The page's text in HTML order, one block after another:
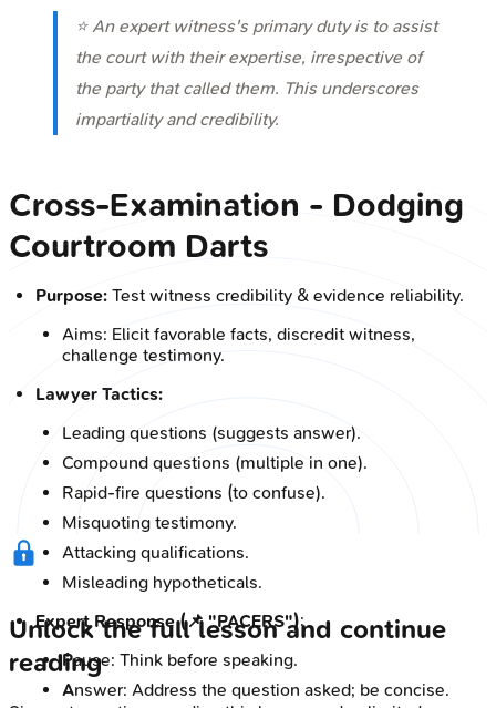
⭐ An expert witness's primary duty is to assist
the court with their expertise, irrespective of
the party that called them. This underscores
impartiality and credibility.
Cross-Examination - Dodging
Courtroom Darts
Purpose: Test witness credibility & evidence reliability.
Aims: Elicit favorable facts, discredit witness,
challenge testimony.
Lawyer Tactics:
Leading questions (suggests answer).
Compound questions (multiple in one).
Rapid-fire questions (to confuse).
Misquoting testimony.
Attacking qualifications.
Misleading hypotheticals.
Expert Response (📌 "PACERS"):
Pause: Think before speaking.
Answer: Address the question asked; be concise.
Unlock the full lesson and continue
reading